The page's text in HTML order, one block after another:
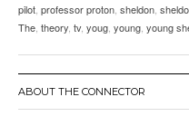
pilot professor proton sheldon
The theory tv, youg young young
ABOUT THE CONNECTOR